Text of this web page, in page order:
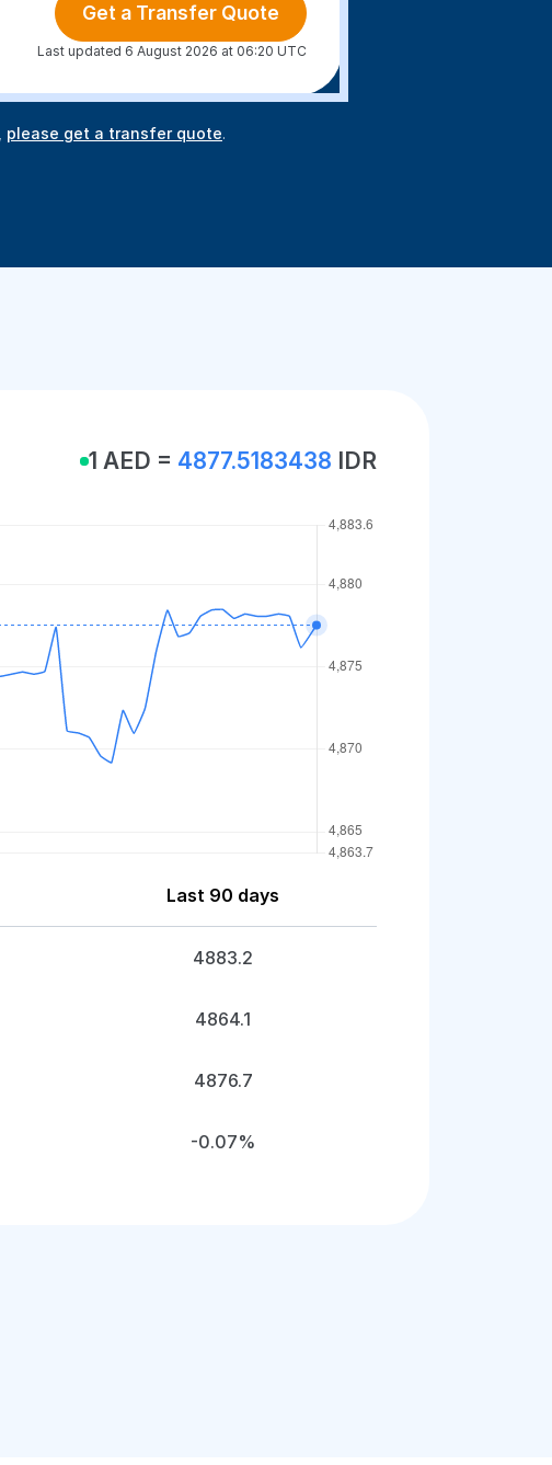
Get a Transfer Quote
Last updated 6 August 2026 at 06:20 UTC
please get a transfer quote.
1 AED = 4877.5183438 IDR
Last 90 days
4883.2
4864.1
4876.7
-0.07%